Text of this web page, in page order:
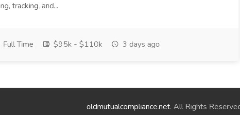
tracking, and...
Full Time $95k - $110k 3 days ago
oldmutualcompliance.net. All Rights